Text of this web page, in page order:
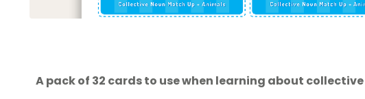
A pack of 32 cards to use when learning about